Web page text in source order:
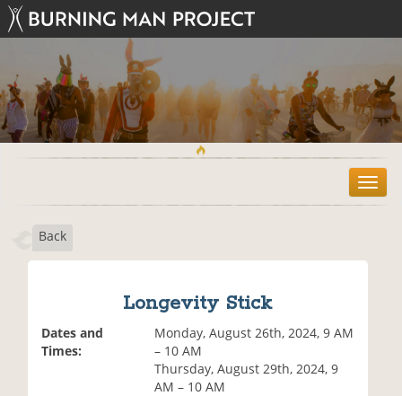
T
o
Back
Longevity Stick
Dates and
Times:
Monday, August 26th, 2024, 9 AM
– 10 AM
Thursday, August 29th, 2024, 9
AM – 10 AM